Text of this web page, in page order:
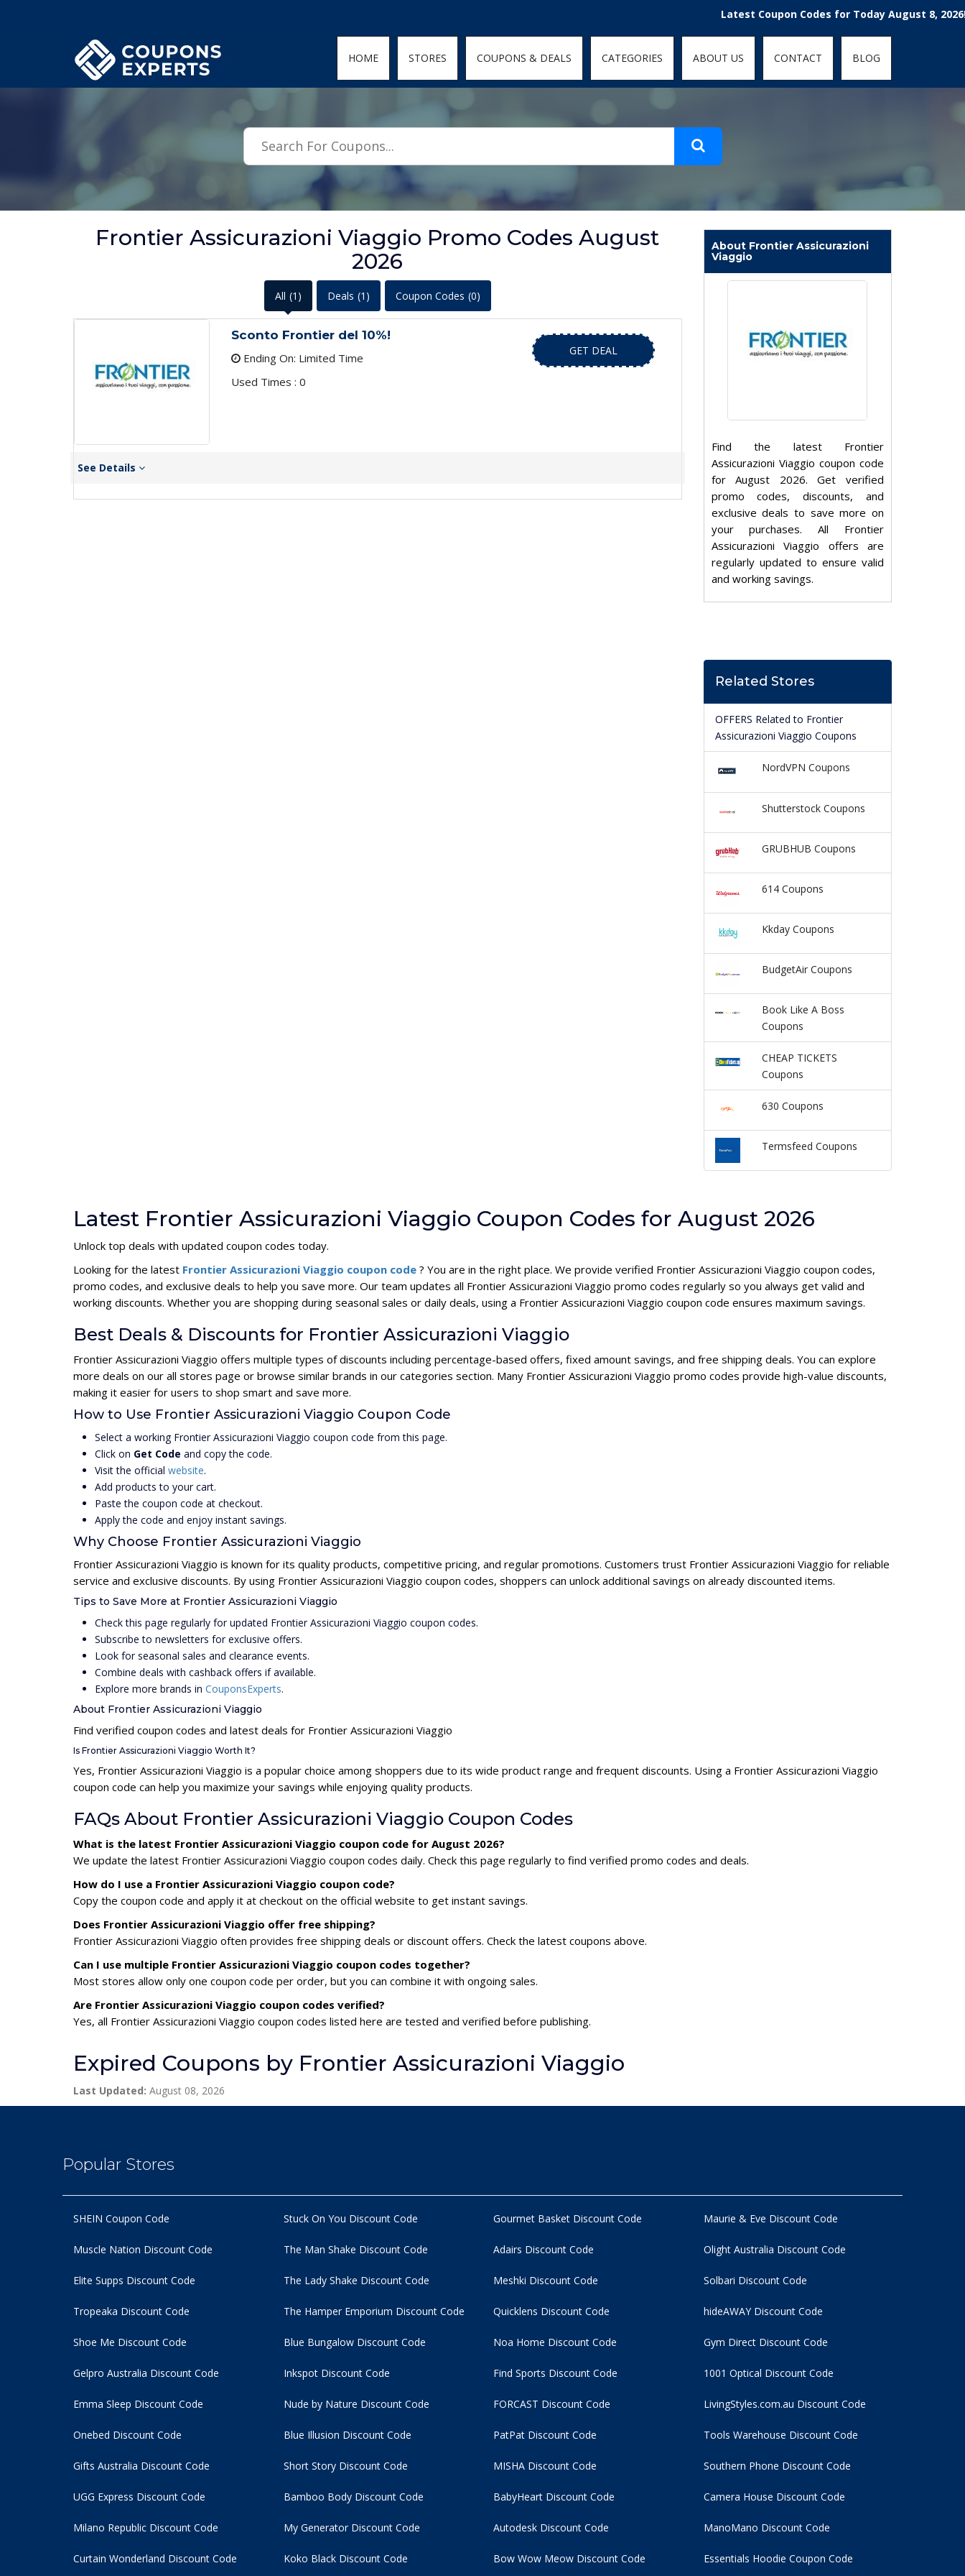
Latest Coupon Codes for Today August 8, 2026!
HOME STORES COUPONS & DEALS CATEGORIES ABOUT US CONTACT BLOG
Frontier Assicurazioni Viaggio Promo Codes August
2026
All (1) Deals (1) Coupon Codes (0)
Sconto Frontier del 10%!
Ending On: Limited Time
Used Times : 0
GET DEAL
See Details
About Frontier Assicurazioni
Viaggio
Find the latest Frontier
Assicurazioni Viaggio coupon code
for August 2026. Get verified
promo codes, discounts, and
exclusive deals to save more on
your purchases. All Frontier
Assicurazioni Viaggio offers are
regularly updated to ensure valid
and working savings.
Related Stores
OFFERS Related to Frontier
Assicurazioni Viaggio Coupons
NordVPN Coupons
Shutterstock Coupons
GRUBHUB Coupons
614 Coupons
Kkday Coupons
BudgetAir Coupons
Book Like A Boss
Coupons
CHEAP TICKETS
Coupons
630 Coupons
Termsfeed Coupons
Latest Frontier Assicurazioni Viaggio Coupon Codes for August 2026
Unlock top deals with updated coupon codes today.
Looking for the latest Frontier Assicurazioni Viaggio coupon code ? You are in the right place. We provide verified Frontier Assicurazioni Viaggio coupon codes,
promo codes, and exclusive deals to help you save more. Our team updates all Frontier Assicurazioni Viaggio promo codes regularly so you always get valid and
working discounts. Whether you are shopping during seasonal sales or daily deals, using a Frontier Assicurazioni Viaggio coupon code ensures maximum savings.
Best Deals & Discounts for Frontier Assicurazioni Viaggio
Frontier Assicurazioni Viaggio offers multiple types of discounts including percentage-based offers, fixed amount savings, and free shipping deals. You can explore
more deals on our all stores page or browse similar brands in our categories section. Many Frontier Assicurazioni Viaggio promo codes provide high-value discounts,
making it easier for users to shop smart and save more.
How to Use Frontier Assicurazioni Viaggio Coupon Code
Select a working Frontier Assicurazioni Viaggio coupon code from this page.
Click on Get Code and copy the code.
Visit the official website.
Add products to your cart.
Paste the coupon code at checkout.
Apply the code and enjoy instant savings.
Why Choose Frontier Assicurazioni Viaggio
Frontier Assicurazioni Viaggio is known for its quality products, competitive pricing, and regular promotions. Customers trust Frontier Assicurazioni Viaggio for reliable
service and exclusive discounts. By using Frontier Assicurazioni Viaggio coupon codes, shoppers can unlock additional savings on already discounted items.
Tips to Save More at Frontier Assicurazioni Viaggio
Check this page regularly for updated Frontier Assicurazioni Viaggio coupon codes.
Subscribe to newsletters for exclusive offers.
Look for seasonal sales and clearance events.
Combine deals with cashback offers if available.
Explore more brands in CouponsExperts.
About Frontier Assicurazioni Viaggio
Find verified coupon codes and latest deals for Frontier Assicurazioni Viaggio
Is Frontier Assicurazioni Viaggio Worth It?
Yes, Frontier Assicurazioni Viaggio is a popular choice among shoppers due to its wide product range and frequent discounts. Using a Frontier Assicurazioni Viaggio
coupon code can help you maximize your savings while enjoying quality products.
FAQs About Frontier Assicurazioni Viaggio Coupon Codes
What is the latest Frontier Assicurazioni Viaggio coupon code for August 2026?
We update the latest Frontier Assicurazioni Viaggio coupon codes daily. Check this page regularly to find verified promo codes and deals.
How do I use a Frontier Assicurazioni Viaggio coupon code?
Copy the coupon code and apply it at checkout on the official website to get instant savings.
Does Frontier Assicurazioni Viaggio offer free shipping?
Frontier Assicurazioni Viaggio often provides free shipping deals or discount offers. Check the latest coupons above.
Can I use multiple Frontier Assicurazioni Viaggio coupon codes together?
Most stores allow only one coupon code per order, but you can combine it with ongoing sales.
Are Frontier Assicurazioni Viaggio coupon codes verified?
Yes, all Frontier Assicurazioni Viaggio coupon codes listed here are tested and verified before publishing.
Expired Coupons by Frontier Assicurazioni Viaggio
Last Updated: August 08, 2026
Popular Stores
SHEIN Coupon Code
Muscle Nation Discount Code
Elite Supps Discount Code
Tropeaka Discount Code
Stuck On You Discount Code
The Man Shake Discount Code
The Lady Shake Discount Code
The Hamper Emporium Discount Code
Gourmet Basket Discount Code
Adairs Discount Code
Meshki Discount Code
Quicklens Discount Code
Maurie & Eve Discount Code
Olight Australia Discount Code
Solbari Discount Code
hideAWAY Discount Code
Shoe Me Discount Code
Gelpro Australia Discount Code
Emma Sleep Discount Code
Onebed Discount Code
Blue Bungalow Discount Code
Inkspot Discount Code
Nude by Nature Discount Code
Blue Illusion Discount Code
Noa Home Discount Code
Find Sports Discount Code
FORCAST Discount Code
PatPat Discount Code
Gym Direct Discount Code
1001 Optical Discount Code
LivingStyles.com.au Discount Code
Tools Warehouse Discount Code
Gifts Australia Discount Code
UGG Express Discount Code
Milano Republic Discount Code
Curtain Wonderland Discount Code
Short Story Discount Code
Bamboo Body Discount Code
My Generator Discount Code
Koko Black Discount Code
MISHA Discount Code
BabyHeart Discount Code
Autodesk Discount Code
Bow Wow Meow Discount Code
Southern Phone Discount Code
Camera House Discount Code
ManoMano Discount Code
Essentials Hoodie Coupon Code